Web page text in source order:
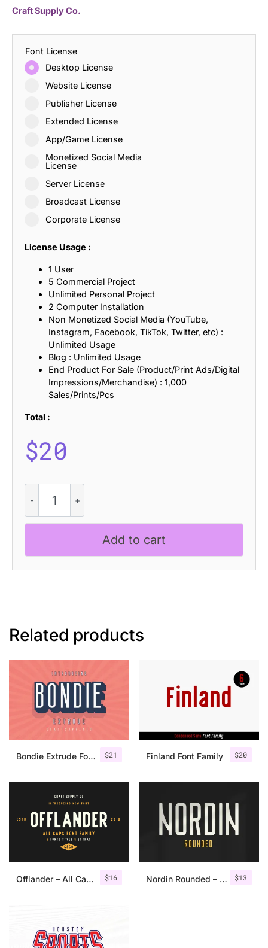
Craft Supply Co.
Font License
Desktop License
Website License
Publisher License
Extended License
App/Game License
Monetized Social Media
License
Server License
Broadcast License
Corporate License
License Usage :
1 User
5 Commercial Project
Unlimited Personal Project
2 Computer Installation
Non Monetized Social Media (YouTube,
Instagram, Facebook, TikTok, Twitter, etc) :
Unlimited Usage
Blog : Unlimited Usage
End Product For Sale (Product/Print Ads/Digital
Impressions/Merchandise) : 1,000
Sales/Prints/Pcs
Total :
$20
Bricks
quantity
Add to cart
Related products
$21
Bondie Extrude Font Family $20
Finland Font Family
$16
Offlander – All Caps Font Family $13
Nordin Rounded – Condensed Sans